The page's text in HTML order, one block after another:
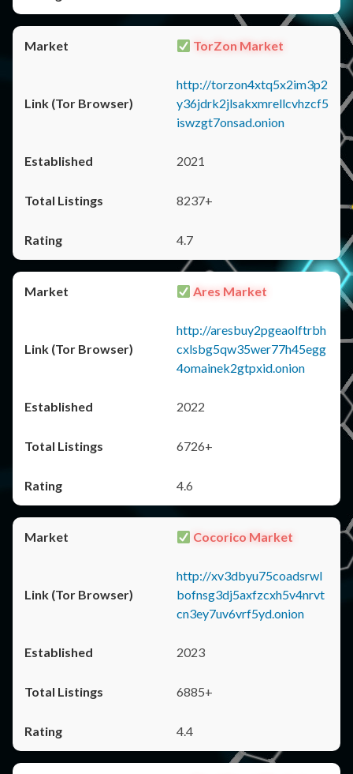
TorZon Market
http://torzon4xtq5x2im3p2
y36jdrk2jlsakxmrellcvhzcf5
iswzgt7onsad.onion
2021
8237+
4.7
Ares Market
http://aresbuy2pgeaolftrbh
cxlsbg5qw35wer77h45egg
4omainek2gtpxid.onion
2022
6726+
4.6
Cocorico Market
http://xv3dbyu75coadsrwl
bofnsg3dj5axfzcxh5v4nrvt
cn3ey7uv6vrf5yd.onion
2023
6885+
4.4